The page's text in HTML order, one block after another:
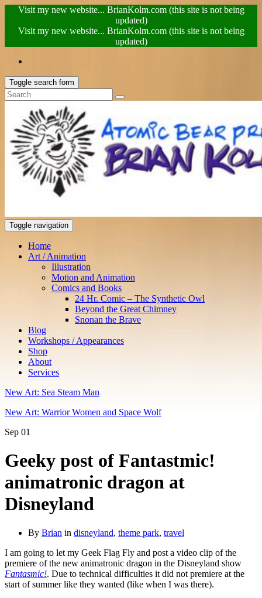
Visit my new website... BrianKolm.com (this site is not being
updated)
Visit my new website... BrianKolm.com (this site is not being
updated)
Toggle search form
Toggle navigation
Home
Art / Animation
Illustration
Motion and Animation
Comics and Books
24 Hr. Comic – The Synthetic Owl
Beyond the Great Chimney
Snonan the Brave
Blog
Workshops / Appearances
Shop
About
Services
New Art: Sea Steam Man
New Art: Warrior Women and Space Wolf
Sep 01
Geeky post of Fantastmic!
animatronic dragon at
Disneyland
By Brian in disneyland, theme park, travel
I am going to let my Geek Flag Fly and post a video clip of the
premiere of the new animatronic dragon in the Disneyland show
Fantasmic!. Due to technical difficulties it did not premiere at the
start of summer like they wanted (like when I was there).